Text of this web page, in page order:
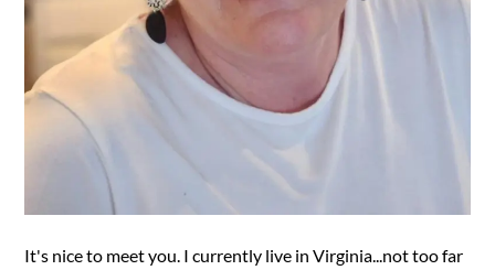
It's nice to meet you. I currently live in Virginia...not too far